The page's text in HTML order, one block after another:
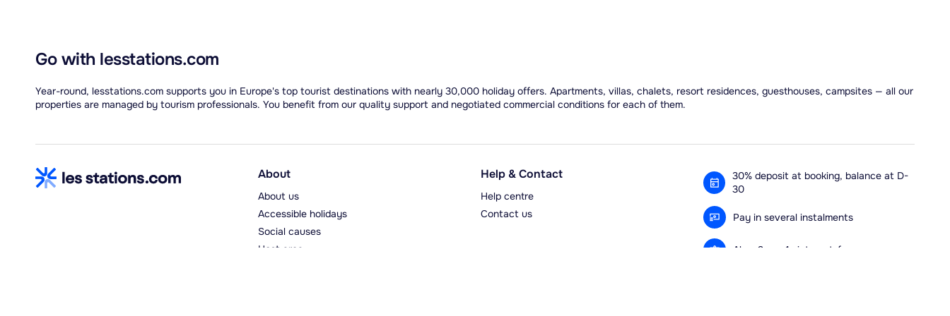
Go with lesstations.com
Year-round, lesstations.com supports you in Europe's top tourist destinations with nearly 30,000 holiday offers. Apartments, villas, chalets, resort residences, guesthouses, campsites — all our
properties are managed by tourism professionals. You benefit from our quality support and negotiated commercial conditions for each of them.
About
About us
Accessible holidays
Social causes
Host area
Help & Contact
Help centre
Contact us
30% deposit at booking, balance at D-
30
Pay in several instalments
Alma 3x or 4x interest-free